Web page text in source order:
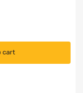
cart